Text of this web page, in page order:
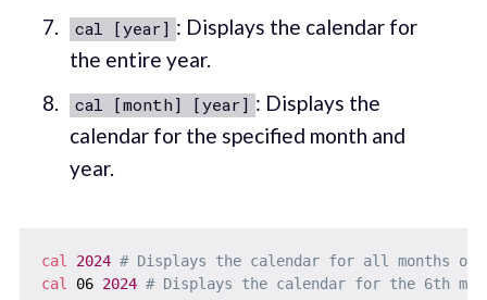
cal [year] : Displays the calendar for
the entire year.
cal [month] [year] : Displays the
calendar for the specified month and
year.
cal 2024 # Displays the calendar for all months of
cal 06 2024 # Displays the calendar for the 6th